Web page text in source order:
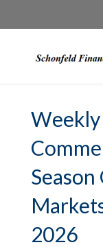
2026